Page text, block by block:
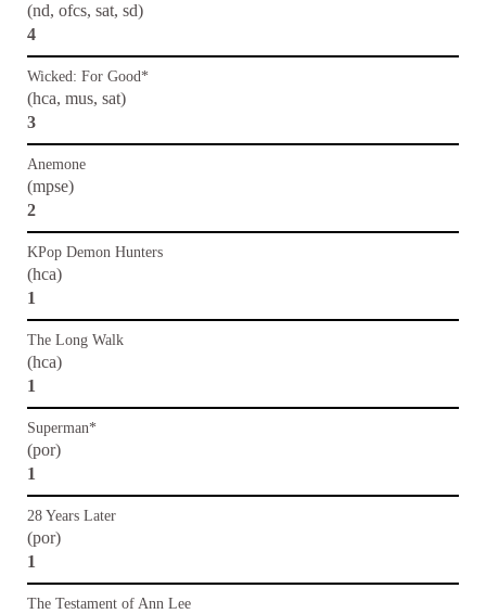
(nd, ofcs, sat, sd)
4
Wicked: For Good*
(hca, mus, sat)
3
Anemone
(mpse)
2
KPop Demon Hunters
(hca)
1
The Long Walk
(hca)
1
Superman*
(por)
1
28 Years Later
(por)
1
The Testament of Ann Lee